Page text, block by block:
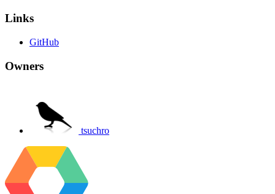
Links
GitHub
Owners
tsuchro